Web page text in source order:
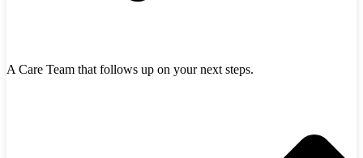
A Care Team that follows up on your next steps.